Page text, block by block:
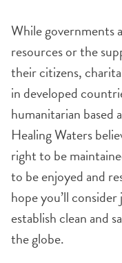
While governments
resources or the
their citizens,
in developed
humanitarian based
Healing Waters
right to be
to be enjoyed and
hope you’ll
establish clean and
the globe.